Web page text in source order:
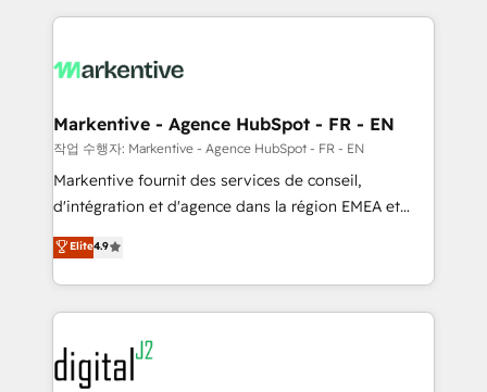
lead & deal conversion rates - Scale with less
What do you get? 🤓 Our client's are too busy to
Personal Consultant + Tech Team to handle the
heavy lifting of mapping out AND building your ideal
system. + Get best practices and 'don't know what
you don't know' recommendations to maximize
6,500+ Partners) and was named 2023 HubSpot
Partner of the Year 💥 Trusted by 2,500+ companies
www.onthefuze.com/hubspot-admin Contact us to
learn more!
Markentive - Agence HubSpot - FR - EN
작업 수행자: Markentive - Agence HubSpot - FR - EN
Markentive fournit des services de conseil,
d'intégration et d'agence dans la région EMEA et
North America. Avec plus de 115 experts en
marketing automation, Growth, Revops, CRM et
webdesign. Markentive is both a consulting firm, a
digital agency and an integrator. With over 115
experts in marketing automation, growth, revops,
CRM and webdesign (We focus on EMEA - USA
Elite4.9